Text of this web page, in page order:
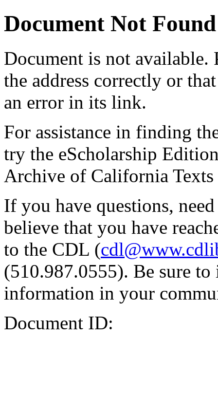
Document Not Found
Document is not available.
the address correctly or
an error in its link.
For assistance in finding
try the eScholarship
Archive of California Texts
If you have questions,
believe that you have
to the CDL (
(510.987.0555). Be sure
information in your
Document ID: